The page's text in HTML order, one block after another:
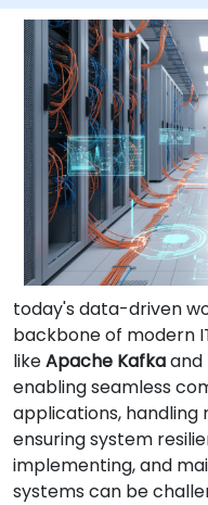
today's data-driven
backbone of modern
likeApache Kafkaand
enabling seamless
applications, handling
ensuring system
implementing, and
systems can be